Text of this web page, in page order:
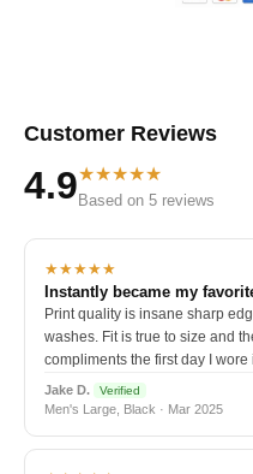
Customer Reviews
4.9★★★★★
Based on 5 reviews
★★★★★
Instantly became my
Print quality is insane sharp
washes. Fit is true to size and
compliments the first day I wore
Jake D. Verified
Men's Large, Black · Mar 2025